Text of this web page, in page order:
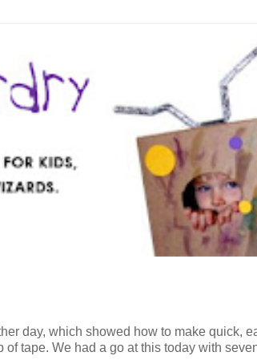
day, which showed how to make quick,
tape. We had a go at this today with